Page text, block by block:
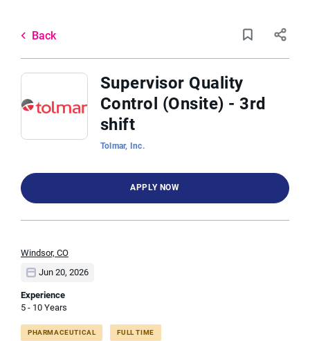
Location
Find
Jobs
17 supervisor quality control
onsiterd shift jobs found
Pharmaceutical
Full time
to
list
Back
Supervisor Quality
Control (Onsite) - 3rd
shift
Tolmar, Inc.
APPLY NOW
Windsor, CO
Jun 20, 2026
Experience
5 - 10 Years
PHARMACEUTICAL FULL TIME